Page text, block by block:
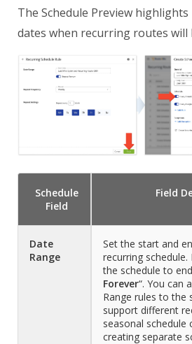
The Schedule Preview
dates when recurring routes will
Schedule
Field
Field
Date
Range
Set the start and
recurring
the schedule to
Forever“. You can
Range rules to the
support different
seasonal schedule
creating separate